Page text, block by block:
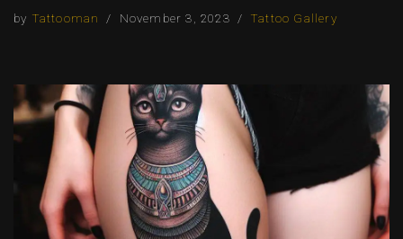
by Tattooman November 3, 2023 Tattoo Gallery